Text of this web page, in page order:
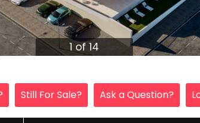
1 of 14
Still For Sale? Ask a Question?